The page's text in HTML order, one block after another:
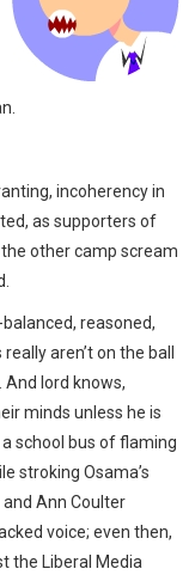
incoherency in
as supporters of
the other camp scream
reasoned,
aren’t on the ball
And lord knows,
minds unless he is
school bus of flaming
stroking Osama’s
Ann Coulter
voice; even then,
the Liberal Media